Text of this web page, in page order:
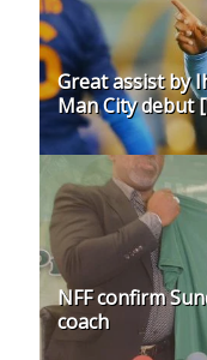
Great assist by
Man City debut
NFF confirm
coach